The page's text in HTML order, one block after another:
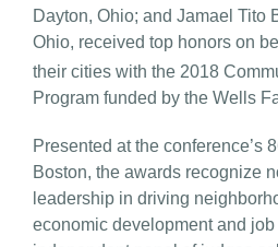
Dayton, Ohio; and Jamael Tito
Ohio, received top honors on
their cities with the 2018
Program funded by the Wells
Presented at the conference’s
Boston, the awards recognize
leadership in driving
economic development and job